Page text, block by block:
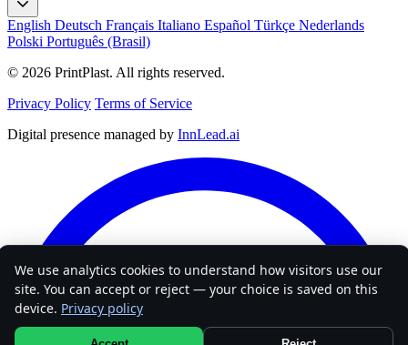
English Deutsch Français Italiano Español Türkçe Nederlands
Polski Português (Brasil)
© 2026 PrintPlast. All rights reserved.
Privacy Policy Terms of Service
Digital presence managed by InnLead.ai
We use analytics cookies to understand how visitors use our
site. You can accept or reject — your choice is saved on this
device. Privacy policy